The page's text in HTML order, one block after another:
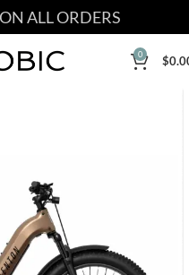
ALL ORDERS
0 $